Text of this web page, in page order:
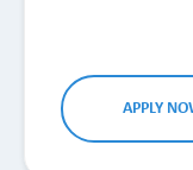
APPLY